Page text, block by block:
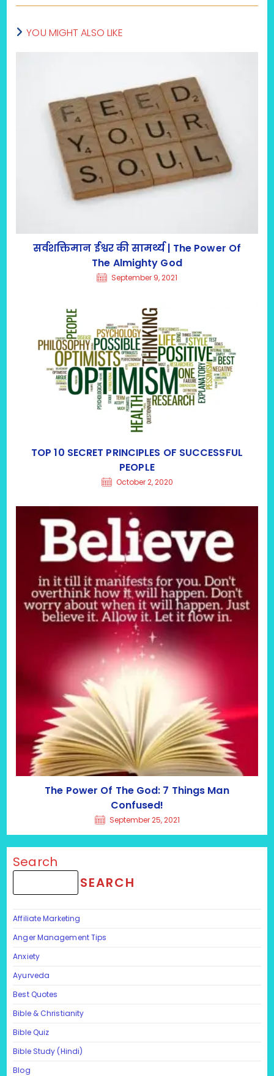
YOU MIGHT ALSO LIKE
सर्वशक्तिमान ईश्वर की सामर्थ्य | The Power Of
The Almighty God
September 9, 2021
TOP 10 SECRET PRINCIPLES OF SUCCESSFUL
PEOPLE
October 2, 2020
The Power Of The God: 7 Things Man
Confused!
September 25, 2021
Search
SEARCH
Affiliate Marketing
Anger Management Tips
Anxiety
Ayurveda
Best Quotes
Bible & Christianity
Bible Quiz
Bible Study (Hindi)
Blog